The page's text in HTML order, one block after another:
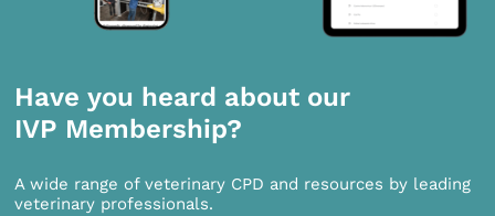
Have you heard about our
IVP Membership?
A wide range of veterinary CPD and resources by leading
veterinary professionals.